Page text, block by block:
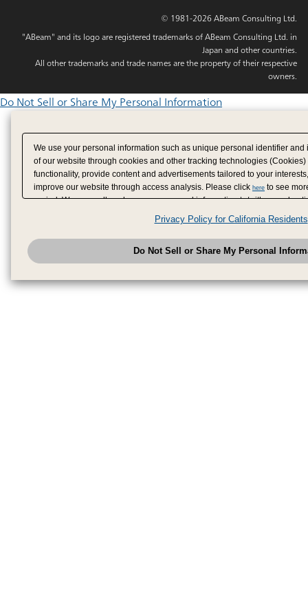
© 1981-2026 ABeam Consulting Ltd.
"ABeam" and its logo are registered trademarks of ABeam Consulting Ltd. in
Japan and other countries.
All other trademarks and trade names are the property of their respective
owners.
Do Not Sell or Share My Personal Information
We use your personal information such as unique personal identifier
of our website through cookies and other tracking technologies
functionality, provide content and advertisements tailored to your
improve our website through access analysis. Please click here to see
period. We may sell or share your personal information to/with our
analytics service partners. These partners may combine the data shared
have provided to them or that they have collected from your use of their
analyze and optimize advertisements delivered to you by businesses
have the right to opt out of sale or share of your personal information by
to exercise your right. If we have detected an opt-out
honored.Change your sell or share preference
Privacy Policy for California Residents
Do Not Sell or Share My Personal